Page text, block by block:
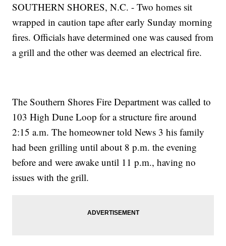
SOUTHERN SHORES, N.C. - Two homes sit
wrapped in caution tape after early Sunday morning
fires. Officials have determined one was caused from
a grill and the other was deemed an electrical fire.
The Southern Shores Fire Department was called to
103 High Dune Loop for a structure fire around
2:15 a.m. The homeowner told News 3 his family
had been grilling until about 8 p.m. the evening
before and were awake until 11 p.m., having no
issues with the grill.